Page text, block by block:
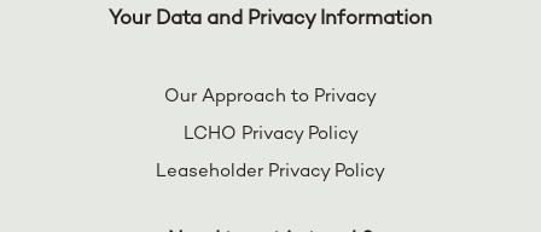
Your Data and Privacy Information
Our Approach to Privacy
LCHO Privacy Policy
Leaseholder Privacy Policy